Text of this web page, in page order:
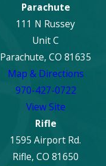
Parachute
111 N Russey
Unit C
Parachute, CO 81635
Map & Directions
970-427-0722
View Site
Rifle
1595 Airport Rd.
Rifle, CO 81650